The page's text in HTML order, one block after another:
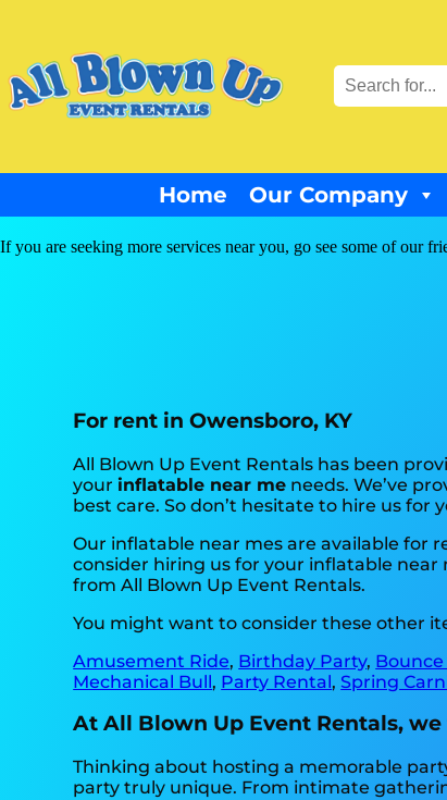
Home Our Company
If you are seeking more services near you, go see some of our
For rent in Owensboro, KY
All Blown Up Event Rentals has been
your inflatable near me needs. We’ve
best care. So don’t hesitate to hire us for
Our inflatable near mes are available for
consider hiring us for your inflatable
from All Blown Up Event Rentals.
You might want to consider these other
Amusement Ride, Birthday Party,
Mechanical Bull, Party Rental,Spring
At All Blown Up Event Rentals,
Thinking about hosting a memorable
party truly unique. From intimate